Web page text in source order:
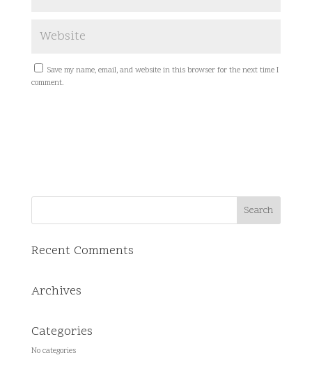
Save my name, email, and website in this browser for the next time I
comment.
Recent Comments
Archives
Categories
No categories